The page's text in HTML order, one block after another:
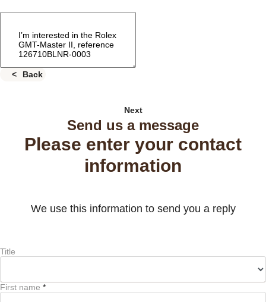
Back
Next
Send us a message
Please enter your contact
information
We use this information to send you a reply
Title
First name *